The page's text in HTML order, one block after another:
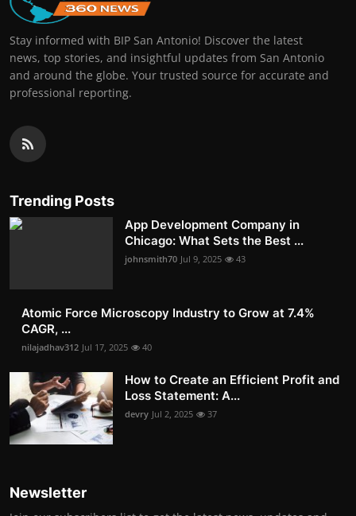
Stay informed with BIP San Antonio! Discover the latest
news, top stories, and insightful updates from San Antonio
and around the globe. Your trusted source for accurate and
professional reporting.
Trending Posts
App Development Company in
Chicago: What Sets the Best ...
johnsmith70 Jul 9, 2025 43
Atomic Force Microscopy Industry to Grow at 7.4%
CAGR, ...
nilajadhav312 Jul 17, 2025 40
How to Create an Efficient Profit and
Loss Statement: A...
devry Jul 2, 2025 37
Newsletter